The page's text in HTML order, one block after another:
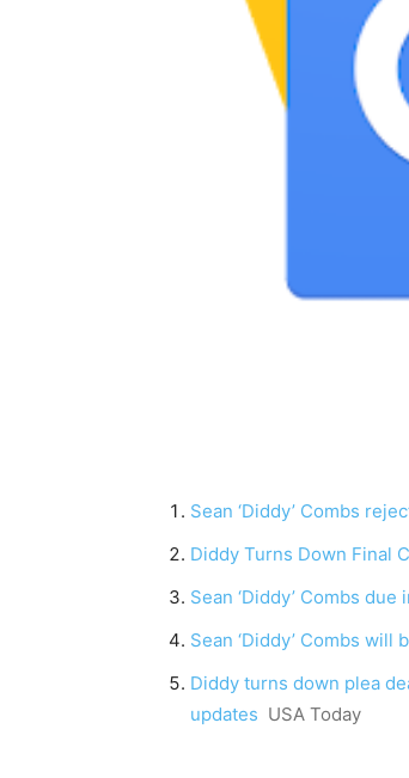
Sean ‘Diddy’ Combs
Diddy Turns Down Final
Sean ‘Diddy’ Combs
Sean ‘Diddy’ Combs
Diddy turns down plea
updates USA Today